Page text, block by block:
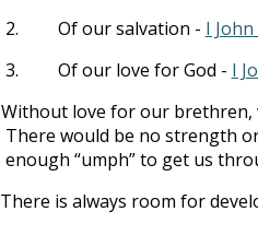
2.
Of our salvation - I John
3.
Of our love for God - I
Without love for our brethren,
There would be no strength
enough “umph” to get us
There is always room for